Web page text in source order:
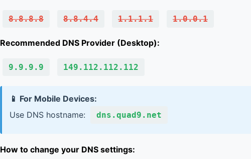
8.8.8.8 8.8.4.4 1.1.1.1 1.0.0.1
Recommended DNS Provider (Desktop):
9.9.9.9 149.112.112.112
📱 For Mobile Devices:
Use DNS hostname:
dns.quad9.net
How to change your DNS settings: